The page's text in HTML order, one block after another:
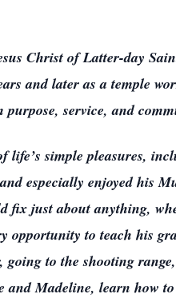
Christ of Latter-day
and later as a temple
service, and
simple pleasures,
especially enjoyed his
fix just about anything,
opportunity to teach his
to the shooting
and Madeline, learn how